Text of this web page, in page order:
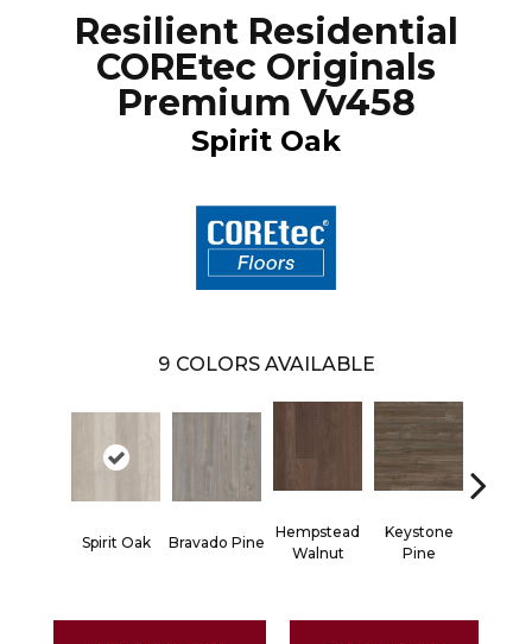
Resilient Residential
COREtec Originals
Premium Vv458
Spirit Oak
9 COLORS AVAILABLE
Spirit Oak Bravado Pine
Hempstead
Walnut
Keystone
Pine